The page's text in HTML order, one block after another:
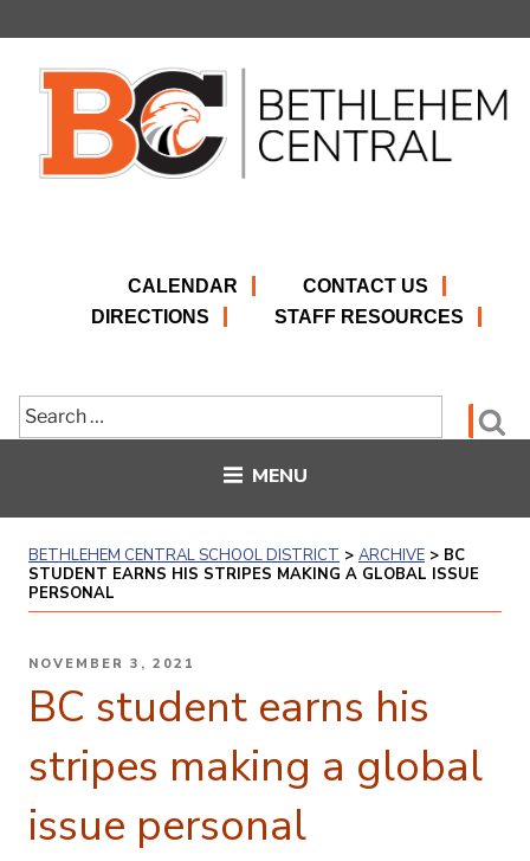
CALENDAR
CONTACT US
DIRECTIONS
STAFF RESOURCES
Search
for:
MENU
BETHLEHEM CENTRAL SCHOOL DISTRICT > ARCHIVE > BC
STUDENT EARNS HIS STRIPES MAKING A GLOBAL ISSUE
PERSONAL
POSTED
NOVEMBER 3, 2021
BC student earns his
stripes making a global
issue personal